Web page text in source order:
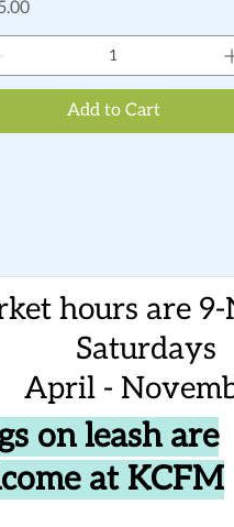
Add to Cart
hours are 9-
Saturdays
April -
on leash are
at KCFM